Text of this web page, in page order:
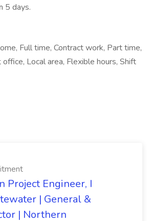
5 days.
Full time, Contract work, Part time,
Local area, Flexible hours, Shift
Project Engineer, I
| General &
| Northern